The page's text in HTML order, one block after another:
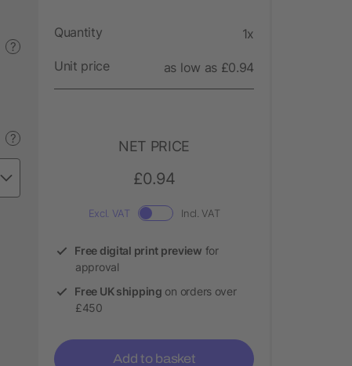
?
?
Quantity 1x
Unit price as low as £0.94
NET PRICE
£0.94
Excl. VAT Incl. VAT
Free digital print preview for
approval
Free UK shipping on orders over
£450
Add to basket